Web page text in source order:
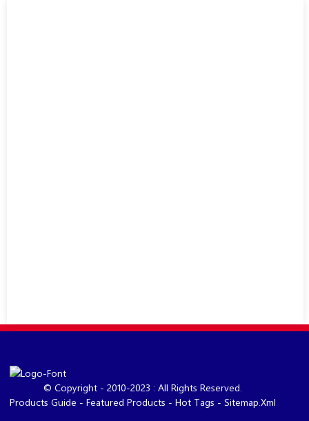
© Copyright - 2010-2023 : All Rights Reserved.
Products Guide - Featured Products - Hot Tags - Sitemap.xml